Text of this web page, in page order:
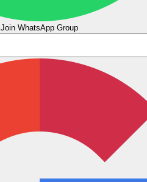
Join WhatsApp Group